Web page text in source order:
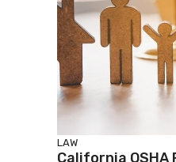
LAW
California OSHA